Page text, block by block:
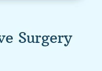
Surgery